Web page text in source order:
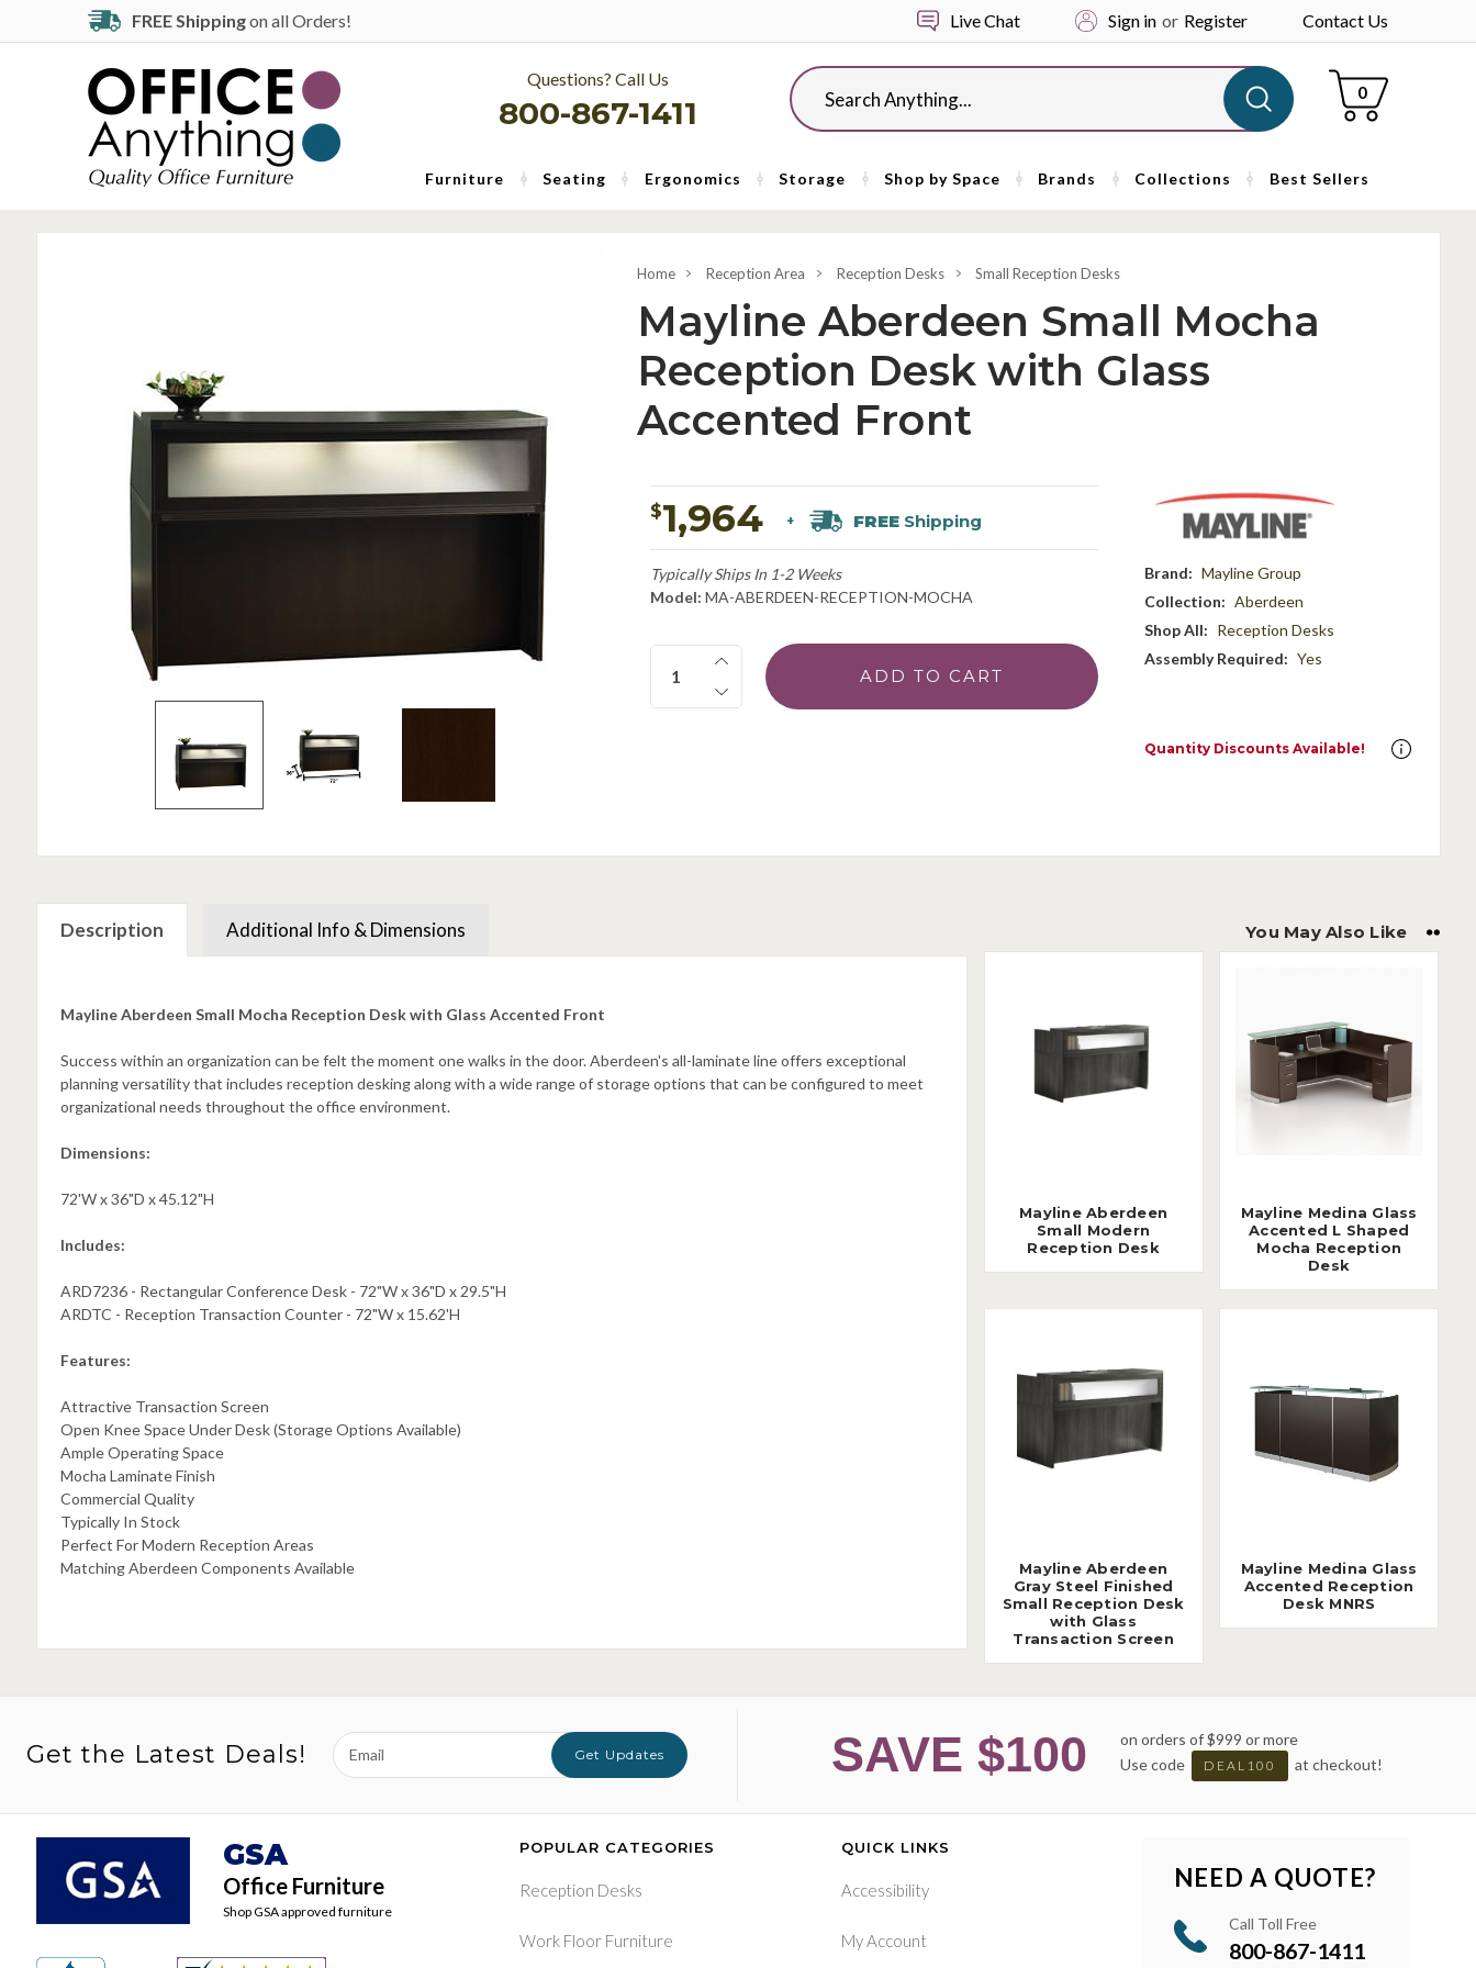
FREE Shippingon all Orders! Live Chat Sign in or Register Contact Us
Questions? Call Us
800-867-1411
Search Cart
0
Furniture Seating Ergonomics Storage Shop by Space Brands Collections Best Sellers
Home Reception Area Reception Desks Small Reception Desks
Mayline Aberdeen Small Mocha
Reception Desk with Glass
Accented Front
$1,964 + FREEShipping
Typically Ships In 1-2 Weeks
Model: MA-ABERDEEN-RECEPTION-MOCHA
Quantity:
Brand: Mayline Group
Collection: Aberdeen
Shop All: Reception Desks
Assembly Required: Yes
Quantity Discounts Available!
Description Additional Info & Dimensions
Mayline Aberdeen Small Mocha Reception Desk with Glass Accented Front
Success within an organization can be felt the moment one walks in the door. Aberdeen's all-laminate line offers exceptional
planning versatility that includes reception desking along with a wide range of storage options that can be configured to meet
organizational needs throughout the office environment.
Dimensions:
72'W x 36"D x 45.12"H
Includes:
ARD7236 - Rectangular Conference Desk - 72"W x 36"D x 29.5"H
ARDTC - Reception Transaction Counter - 72"W x 15.62'H
Features:
Attractive Transaction Screen
Open Knee Space Under Desk (Storage Options Available)
Ample Operating Space
Mocha Laminate Finish
Commercial Quality
Typically In Stock
Perfect For Modern Reception Areas
Matching Aberdeen Components Available
You May Also Like
Mayline Aberdeen
Small Modern
Reception Desk
Mayline Medina Glass
Accented L Shaped
Mocha Reception
Desk
Mayline Aberdeen
Gray Steel Finished
Small Reception Desk
with Glass
Transaction Screen
Mayline Medina Glass
Accented Reception
Desk MNRS
Get the Latest Deals!
Email
Address
Get Updates SAVE $100
on orders of $999 or more
Use code
DEAL100 at checkout!
GSA
Office Furniture
Shop GSA approved furniture
POPULAR CATEGORIES
Reception Desks
Work Floor Furniture
QUICK LINKS
Accessibility
My Account
NEED A QUOTE?
Call Toll Free
800-867-1411